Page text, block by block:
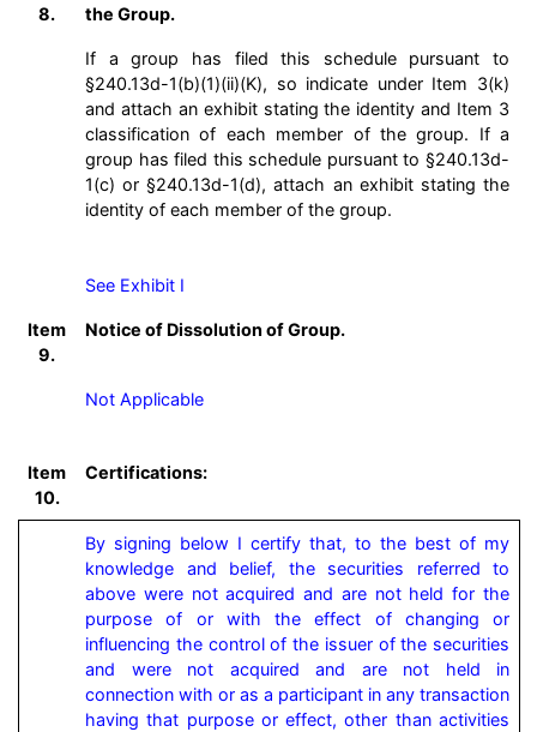
8.
the Group.
If a group has filed this schedule pursuant to
§240.13d-1(b)(1)(ii)(K), so indicate under Item 3(k)
and attach an exhibit stating the identity and Item 3
classification of each member of the group. If a
group has filed this schedule pursuant to §240.13d-
1(c) or §240.13d-1(d), attach an exhibit stating the
identity of each member of the group.
See Exhibit I
Item
9.
Notice of Dissolution of Group.
Not Applicable
Item
10.
Certifications:
By signing below I certify that, to the best of my
knowledge and belief, the securities referred to
above were not acquired and are not held for the
purpose of or with the effect of changing or
influencing the control of the issuer of the securities
and were not acquired and are not held in
connection with or as a participant in any transaction
having that purpose or effect, other than activities